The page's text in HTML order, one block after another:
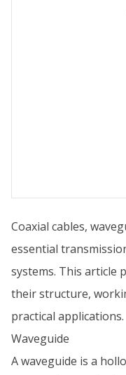
Coaxial cables,
essential
systems. This article
their structure,
practical applications.
Waveguide
A waveguide is a